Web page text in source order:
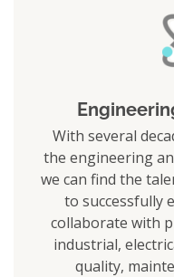
With several
the engineering
we can find the
to successfully
collaborate with
industrial,
quality,